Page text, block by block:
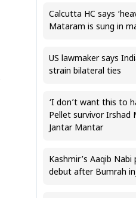
Calcutta HC says
Mataram is sung in
US lawmaker says
strain bilateral ties
‘I don’t want this to
Pellet survivor Irshad
Jantar Mantar
Kashmir’s Aaqib
debut after Bumrah